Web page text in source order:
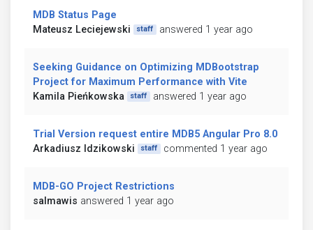
MDB Status Page
Mateusz Leciejewski
staff answered 1 year ago
Seeking Guidance on Optimizing MDBootstrap
Project for Maximum Performance with Vite
Kamila Pieńkowska
staff answered 1 year ago
Trial Version request entire MDB5 Angular Pro 8.0
Arkadiusz Idzikowski
staff commented 1 year ago
MDB-GO Project Restrictions
salmawis answered 1 year ago